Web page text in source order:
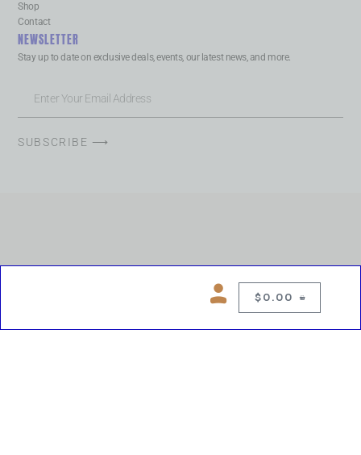
$ 0.00
Shop
Contact
NEWSLETTER
Stay up to date on exclusive deals, events, our latest news, and more.
SUBSCRIBE ⟶
Copyright © 2026 Chelsea Blues Liquor. All rights reserved